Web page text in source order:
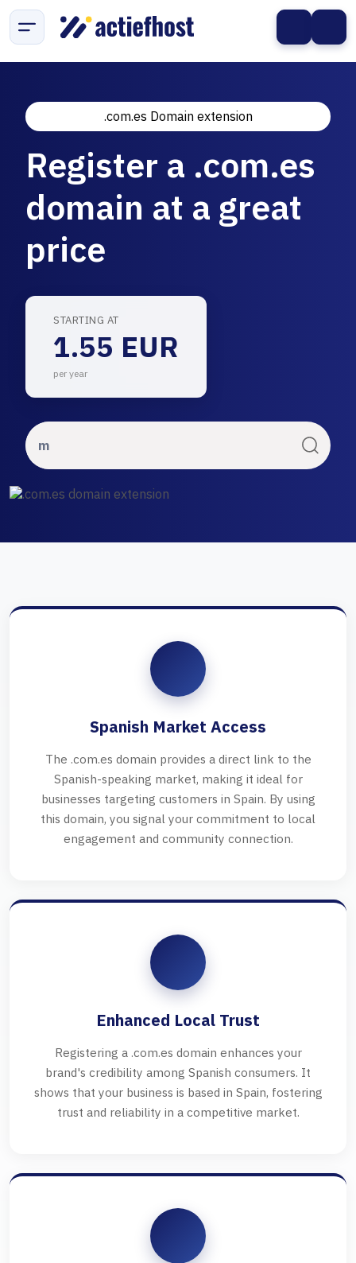
.com.es Domain extension
Register a .com.es
domain at a great
price
STARTING AT
1.55 EUR
per year
Spanish Market Access
The .com.es domain provides a direct link to the
Spanish-speaking market, making it ideal for
businesses targeting customers in Spain. By using
this domain, you signal your commitment to local
engagement and community connection.
Enhanced Local Trust
Registering a .com.es domain enhances your
brand's credibility among Spanish consumers. It
shows that your business is based in Spain, fostering
trust and reliability in a competitive market.